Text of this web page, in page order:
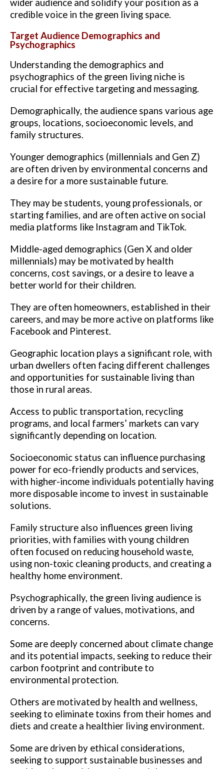
wider audience and solidify your position as a
credible voice in the green living space.
Target Audience Demographics and
Psychographics
Understanding the demographics and
psychographics of the green living niche is
crucial for effective targeting and messaging.
Demographically, the audience spans various age
groups, locations, socioeconomic levels, and
family structures.
Younger demographics (millennials and Gen Z)
are often driven by environmental concerns and
a desire for a more sustainable future.
They may be students, young professionals, or
starting families, and are often active on social
media platforms like Instagram and TikTok.
Middle-aged demographics (Gen X and older
millennials) may be motivated by health
concerns, cost savings, or a desire to leave a
better world for their children.
They are often homeowners, established in their
careers, and may be more active on platforms like
Facebook and Pinterest.
Geographic location plays a significant role, with
urban dwellers often facing different challenges
and opportunities for sustainable living than
those in rural areas.
Access to public transportation, recycling
programs, and local farmers’ markets can vary
significantly depending on location.
Socioeconomic status can influence purchasing
power for eco-friendly products and services,
with higher-income individuals potentially having
more disposable income to invest in sustainable
solutions.
Family structure also influences green living
priorities, with families with young children
often focused on reducing household waste,
using non-toxic cleaning products, and creating a
healthy home environment.
Psychographically, the green living audience is
driven by a range of values, motivations, and
concerns.
Some are deeply concerned about climate change
and its potential impacts, seeking to reduce their
carbon footprint and contribute to
environmental protection.
Others are motivated by health and wellness,
seeking to eliminate toxins from their homes and
diets and create a healthier living environment.
Some are driven by ethical considerations,
seeking to support sustainable businesses and